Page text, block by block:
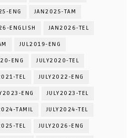
ENG JAN2025-TAM
ENGLISH JAN2026-TEL
JUL2019-ENG
ENG JULY2020-TEL
TEL JULY2022-ENG
ENG JULY2023-TEL
TAMIL JULY2024-TEL
TEL JULY2026-ENG